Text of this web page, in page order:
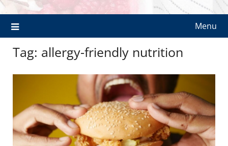
Menu
Tag: allergy-friendly nutrition